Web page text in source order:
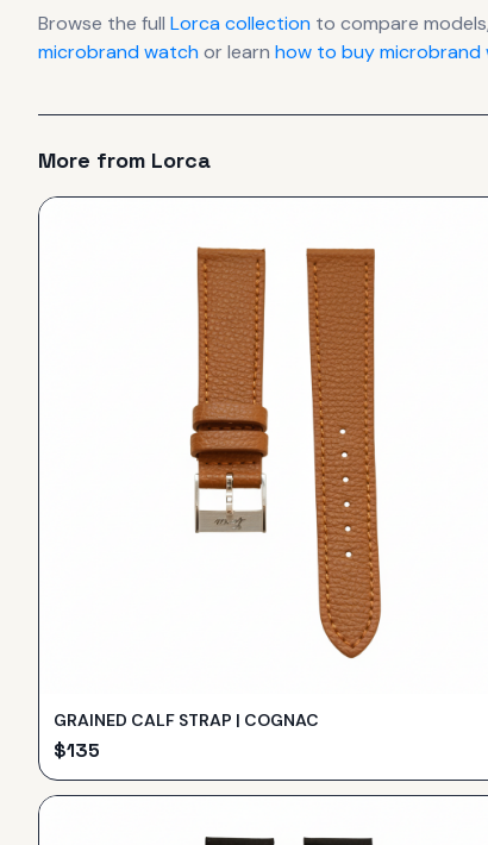
Browse the full Lorcacollection to compare
microbrand watchor learn how to buy microbrand
More from Lorca
GRAINED CALF STRAP | COGNAC
$135